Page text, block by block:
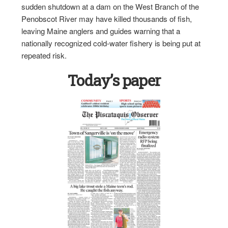
sudden shutdown at a dam on the West Branch of the
Penobscot River may have killed thousands of fish,
leaving Maine anglers and guides warning that a
nationally recognized cold-water fishery is being put at
repeated risk.
Today’s paper